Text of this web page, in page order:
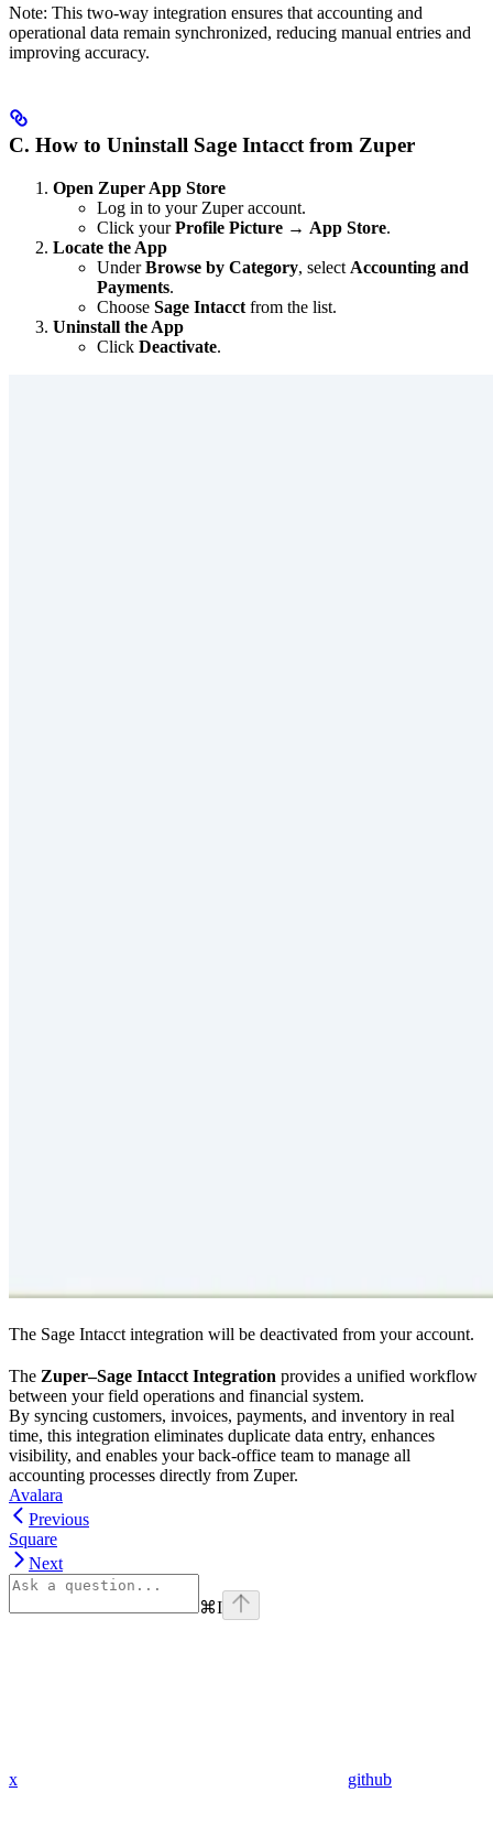
Note: This two-way integration ensures that accounting and
operational data remain synchronized, reducing manual entries and
improving accuracy.
C. How to Uninstall Sage Intacct from Zuper
Open Zuper App Store
Log in to your Zuper account.
Click yourProfile Picture → App Store.
Locate the App
UnderBrowse by Category, select Accounting and
Payments.
Choose Sage Intacct from the list.
Uninstall the App
Click Deactivate.
The Sage Intacct integration will be deactivated from your account.
The Zuper–Sage Intacct Integration provides a unified workflow
between your field operations and financial system.
By syncing customers, invoices, payments, and inventory in real
time, this integration eliminates duplicate data entry, enhances
visibility, and enables your back-office team to manage all
accounting processes directly from Zuper.
Avalara
Previous
Square
Next
⌘I
x github